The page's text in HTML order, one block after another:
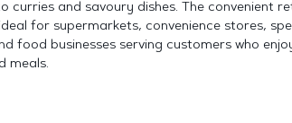
curries and savoury dishes. The convenient
for supermarkets, convenience stores,
food businesses serving customers who
meals.